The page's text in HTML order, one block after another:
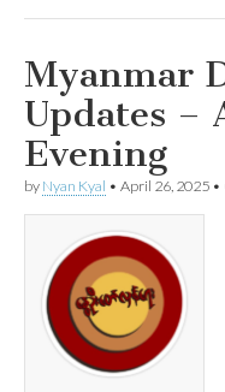
Myanmar
Updates –
Evening
by Nyan Kyal • April 26, 2025 •